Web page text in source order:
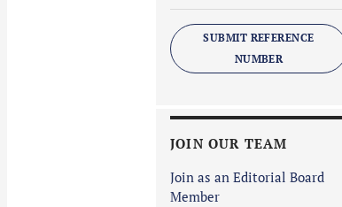
SUBMIT REFERENCE
NUMBER
JOIN OUR TEAM
Join as an Editorial Board
Member